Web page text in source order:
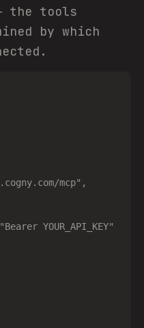
the tools
by which
mcp",
YOUR_API_KEY"